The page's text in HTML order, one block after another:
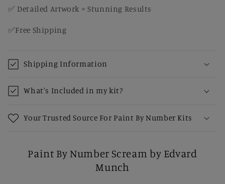
✅ Detailed Artwork = Stunning Results
✅Free Shipping
Shipping Information
What's Included in my kit?
Your Trusted Source For Paint By Number Kits
Paint By Number Scream by Edvard
Munch